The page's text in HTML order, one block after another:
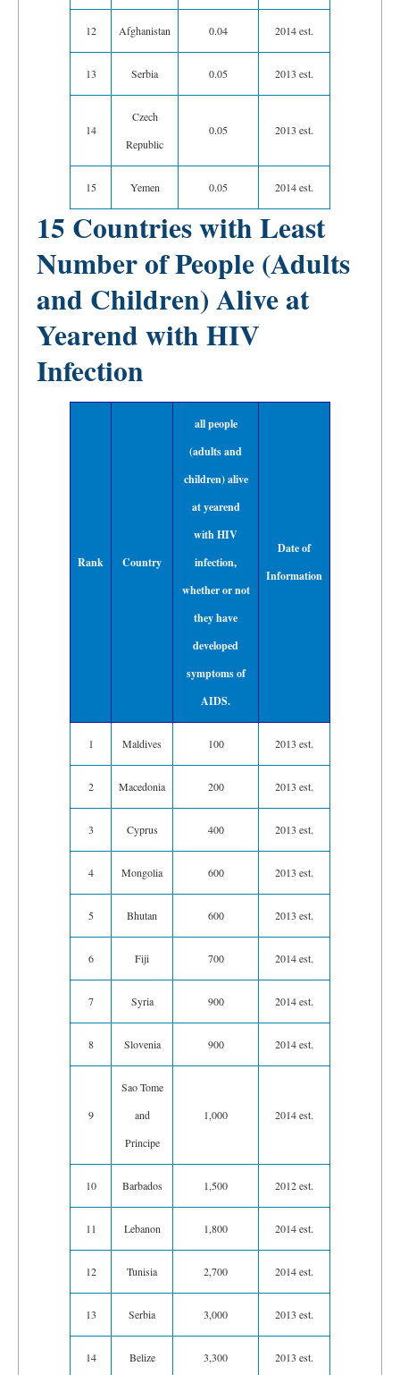
12 Afghanistan 0.04 2014 est.
13 Serbia 0.05 2013 est.
14
Czech
Republic
0.05 2013 est.
15 Yemen 0.05 2014 est.
15 Countries with Least
Number of People (Adults
and Children) Alive at
Yearend with HIV
Infection
Rank Country
all people
(adults and
children) alive
at yearend
with HIV
infection,
whether or not
they have
developed
symptoms of
AIDS.
Date of
Information
1 Maldives 100 2013 est.
2 Macedonia 200 2013 est.
3 Cyprus 400 2013 est.
4 Mongolia 600 2013 est.
5 Bhutan 600 2013 est.
6 Fiji 700 2014 est.
7 Syria 900 2014 est.
8 Slovenia 900 2014 est.
9
Sao Tome
and
Principe
1,000 2014 est.
10 Barbados 1,500 2012 est.
11 Lebanon 1,800 2014 est.
12 Tunisia 2,700 2014 est.
13 Serbia 3,000 2013 est.
14 Belize 3,300 2013 est.